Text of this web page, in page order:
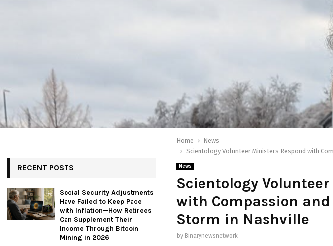
Home
News
Scientology Volunteer Ministers Respond with
News
Scientology
with Compassion
Storm in Nashville
by Binarynewsnetwork
RECENT POSTS
Social Security Adjustments
Have Failed to Keep Pace
with Inflation—How Retirees
Can Supplement Their
Income Through Bitcoin
Mining in 2026